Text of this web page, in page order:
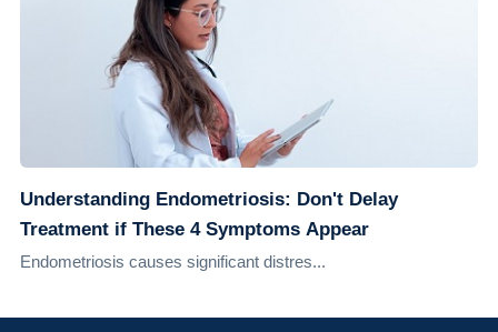
Understanding Endometriosis: Don't Delay
Treatment if These 4 Symptoms Appear
Endometriosis causes significant distres...